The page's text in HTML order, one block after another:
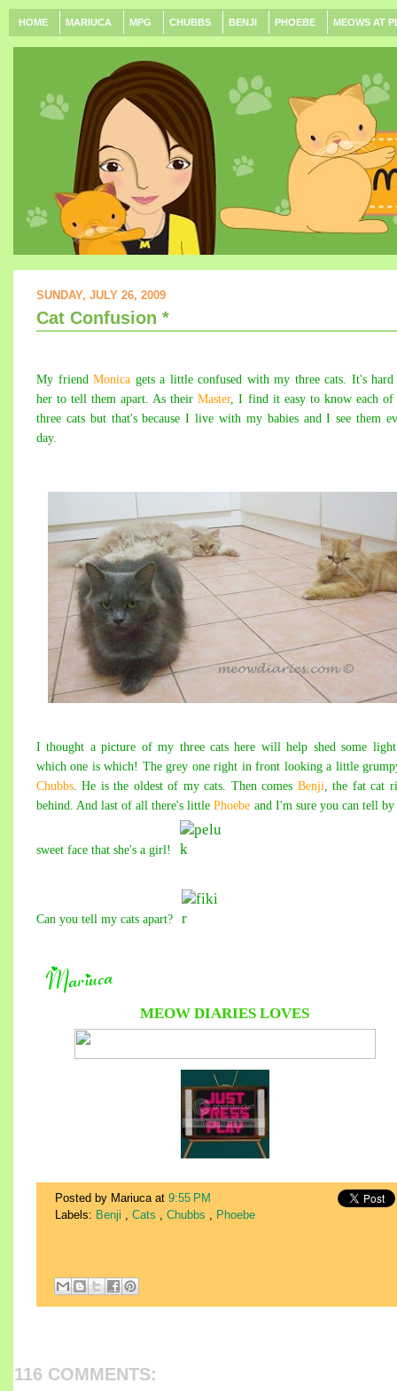
HOME MARIUCA MPG CHUBBS BENJI PHOEBE MEOWS AT
SUNDAY, JULY 26, 2009
Cat Confusion *
My friendMonica gets a little confused with my three cats. It's
her to tell them apart. As theirMaster, I find it easy to know each of
three cats but that's because I live with my babies and I see them
day.
I thought a picture of my three cats here will help shed some
which one is which! The grey one right in front looking a little
Chubbs . He is the oldest of my cats. Then comes Benji , the fat cat
behind. And last of all there's littlePhoebe and I'm sure you can tell by
sweet face that she's a girl!
Can you tell my cats apart?
MEOW DIARIES LOVES
Posted by Mariuca at 9:55 PM
Labels: Benji , Cats , Chubbs , Phoebe
116 COMMENTS: